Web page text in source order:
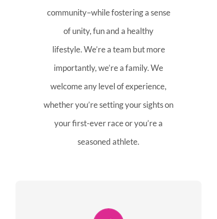
community–while fostering a sense
of unity, fun and a healthy
lifestyle. We’re a team but more
importantly, we’re a family. We
welcome any level of experience,
whether you’re setting your sights on
your first-ever race or you’re a
seasoned athlete.